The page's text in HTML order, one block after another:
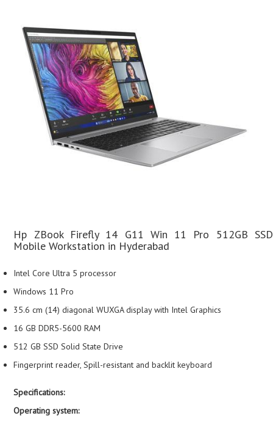
Hp ZBook Firefly 14 G11 Win 11 Pro 512GB SSD
Mobile Workstation in Hyderabad
Intel Core Ultra 5 processor
Windows 11 Pro
35.6 cm (14) diagonal WUXGA display with Intel Graphics
16 GB DDR5-5600 RAM
512 GB SSD Solid State Drive
Fingerprint reader, Spill-resistant and backlit keyboard
Specifications:
Operating system: